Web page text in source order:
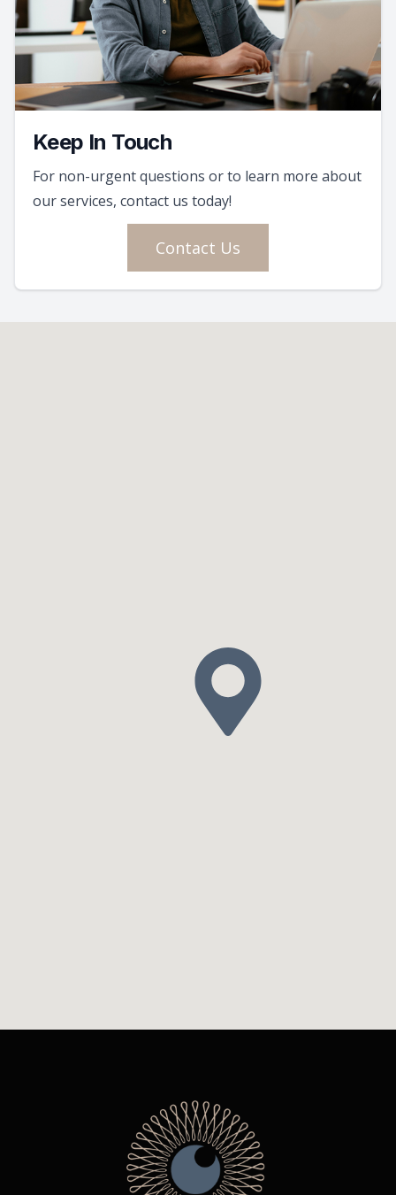
Keep In Touch
For non-urgent questions or to learn more about
our services, contact us today!
Contact Us